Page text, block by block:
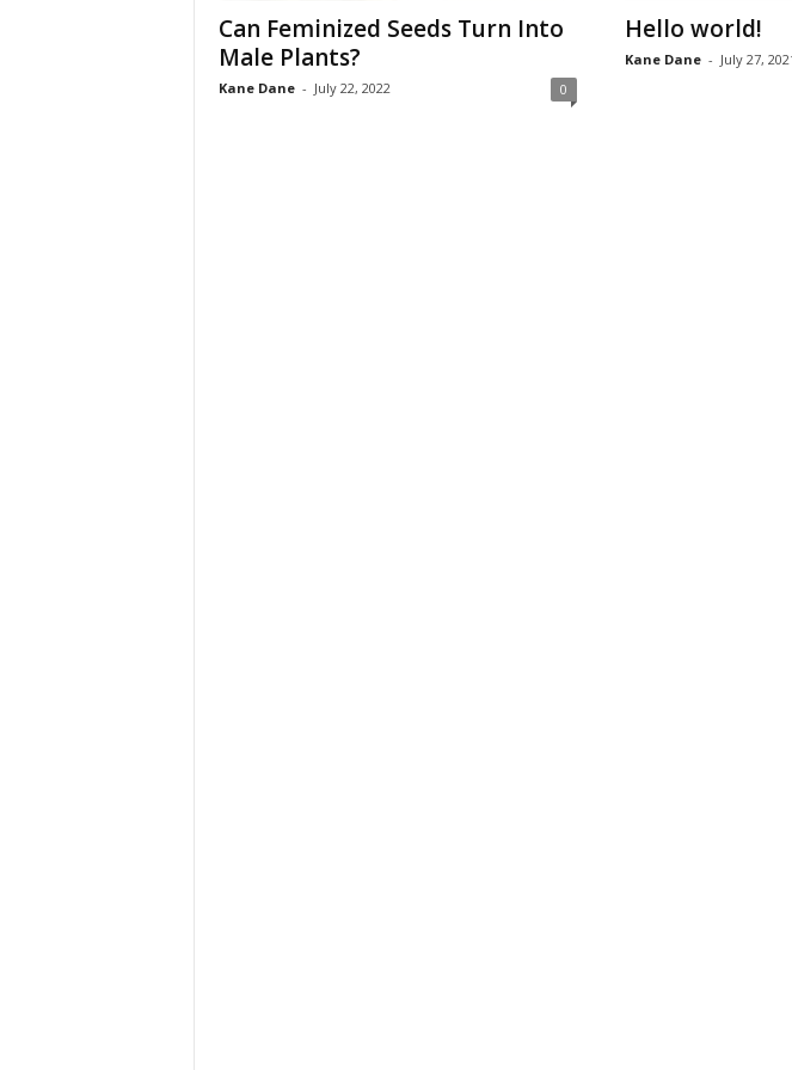
Can Feminized Seeds Turn Into
Male Plants?
Kane Dane - July 22, 2022 0
Hello world!
Kane Dane - July 27,